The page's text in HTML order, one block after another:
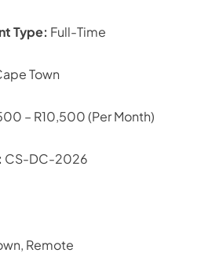
Type: Full-Time
Town
– R10,500 (Per Month)
CS-DC-2026
Remote